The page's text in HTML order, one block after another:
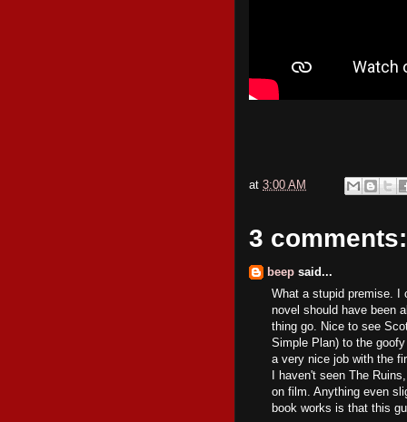
at 3:00 AM
3 comments:
beep said...
What a stupid premise. I
novel should have been
thing go. Nice to see
Simple Plan) to the
a very nice job with the
I haven't seen The
on film. Anything even
book works is that this